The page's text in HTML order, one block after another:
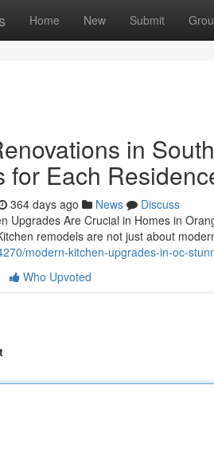
Home New Submit
in
for Each
364 days ago News
Discuss
Upgrades Are Crucial in Homes in
remodels are not just about
modern-kitchen-upgrades-in-oc-
Who Upvoted